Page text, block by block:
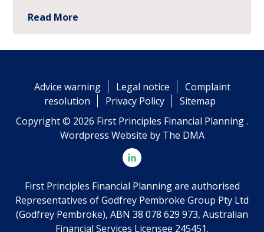
Read More
Advice warning Legal notice
Complaint
resolution
Privacy Policy
Sitemap
Copyright © 2026 First Principles Financial Planning .
Wordpress Website by The DMA
First Principles Financial Planning are authorised
Representatives of Godfrey Pembroke Group Pty Ltd
(Godfrey Pembroke), ABN 38 078 629 973, Australian
Financial Services Licensee 245451.